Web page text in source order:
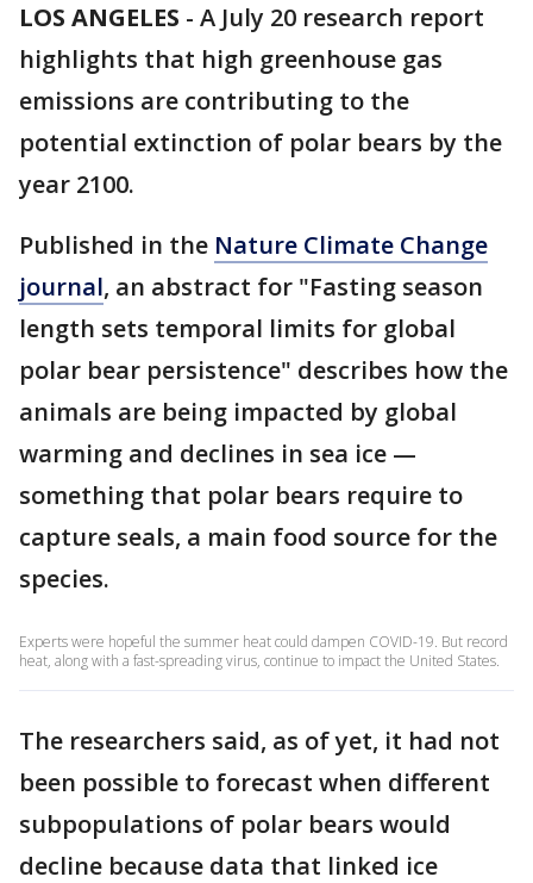
LOS ANGELES - A July 20 research report
highlights that high greenhouse gas
emissions are contributing to the
potential extinction of polar bears by the
year 2100.
Published in the Nature Climate Change
journal, an abstract for "Fasting season
length sets temporal limits for global
polar bear persistence" describes how the
animals are being impacted by global
warming and declines in sea ice —
something that polar bears require to
capture seals, a main food source for the
species.
Experts were hopeful the summer heat could dampen COVID-19. But record
heat, along with a fast-spreading virus, continue to impact the United States.
The researchers said, as of yet, it had not
been possible to forecast when different
subpopulations of polar bears would
decline because data that linked ice